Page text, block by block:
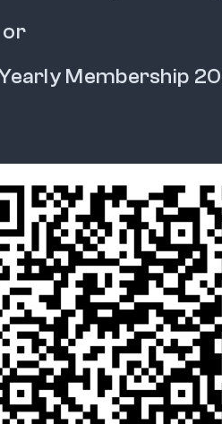
           or
Membership